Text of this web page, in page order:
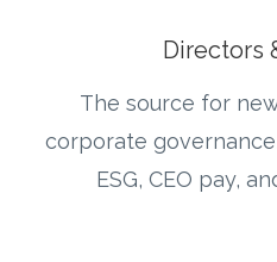
Directors
The source for
corporate
ESG, CEO pay,